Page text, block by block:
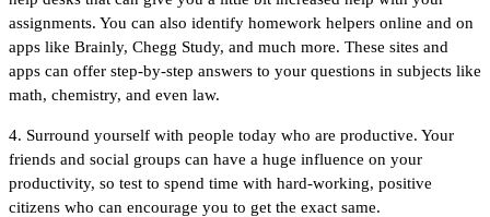
assignments. You can also identify homework helpers online and on
apps like Brainly, Chegg Study, and much more. These sites and
apps can offer step-by-step answers to your questions in subjects like
math, chemistry, and even law.
4. Surround yourself with people today who are productive. Your
friends and social groups can have a huge influence on your
productivity, so test to spend time with hard-working, positive
citizens who can encourage you to get the exact same.